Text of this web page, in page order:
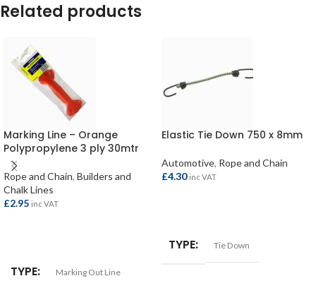
Related products
Marking Line – Orange
Polypropylene 3 ply 30mtr
Rope and Chain, Builders and
Chalk Lines
£2.95 inc VAT
TYPE Marking Out Line
Elastic Tie Down 750 x 8mm
Automotive, Rope and Chain
£4.30 inc VAT
TYPE Tie Down